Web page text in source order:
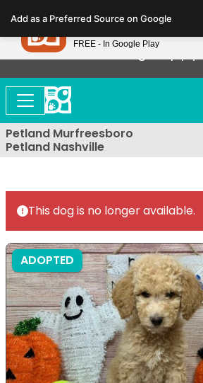
note:
This
website
includes
accessibility
system.
Now Offering Puppy
Petland Murfreesboro
Petland Nashville
This dog is no longer available.
ADOPTED
Add as a Preferred Source on Google
Petland
FREE - In Google Play